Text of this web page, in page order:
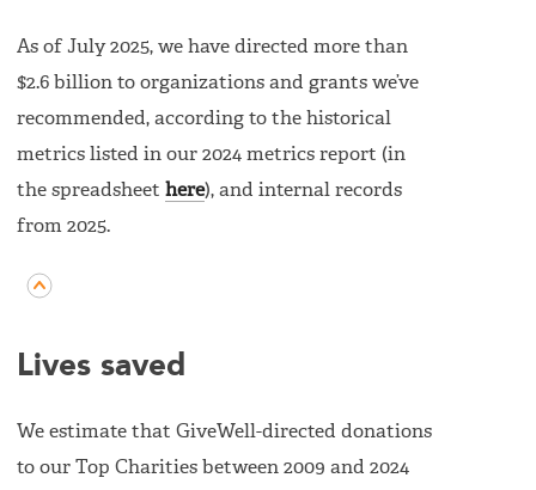
As of July 2025, we have directed more than
$2.6 billion to organizations and grants we’ve
recommended, according to the historical
metrics listed in our 2024 metrics report (in
the spreadsheet here), and internal records
from 2025.
Lives saved
We estimate that GiveWell-directed donations
to our Top Charities between 2009 and 2024